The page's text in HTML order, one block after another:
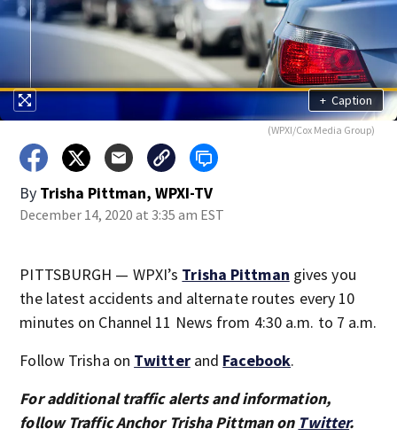
+ Caption
(WPXI/Cox Media Group)
By Trisha Pittman, WPXI-TV
December 14, 2020 at 3:35 am EST
PITTSBURGH — WPXI’s Trisha Pittman gives you
the latest accidents and alternate routes every 10
minutes on Channel 11 News from 4:30 a.m. to 7 a.m.
Follow Trisha on Twitterand Facebook.
For additional traffic alerts and information,
follow Traffic Anchor Trisha Pittman on Twitter.